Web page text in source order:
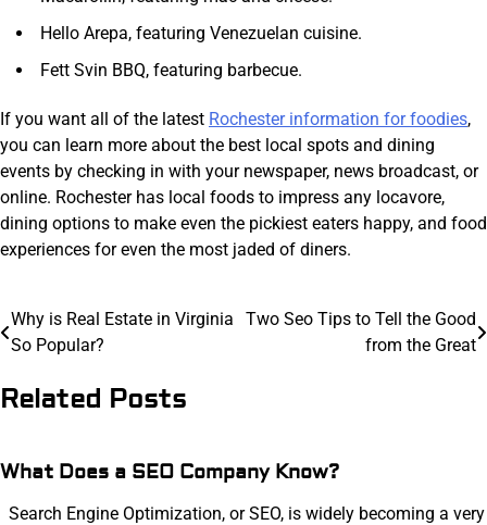
Hello Arepa, featuring Venezuelan cuisine.
Fett Svin BBQ, featuring barbecue.
If you want all of the latest Rochester information for foodies,
you can learn more about the best local spots and dining
events by checking in with your newspaper, news broadcast, or
online. Rochester has local foods to impress any locavore,
dining options to make even the pickiest eaters happy, and food
experiences for even the most jaded of diners.
Post
navigation
Why is Real Estate in Virginia
So Popular?
Two Seo Tips to Tell the Good
from the Great
Related Posts
What Does a SEO Company Know?
Search Engine Optimization, or SEO, is widely becoming a very